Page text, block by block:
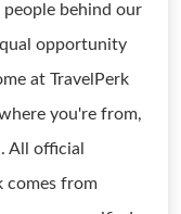
behind our
opportunity
at TravelPerk
you're from,
All official
comes from